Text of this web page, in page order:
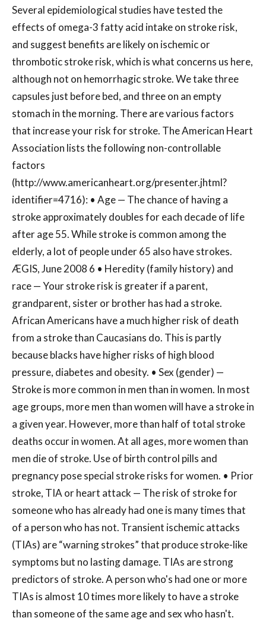
Several epidemiological studies have tested the
effects of omega-3 fatty acid intake on stroke risk,
and suggest benefits are likely on ischemic or
thrombotic stroke risk, which is what concerns us here,
although not on hemorrhagic stroke. We take three
capsules just before bed, and three on an empty
stomach in the morning. There are various factors
that increase your risk for stroke. The American Heart
Association lists the following non-controllable
factors
(http://www.americanheart.org/presenter.jhtml?
identifier=4716): • Age — The chance of having a
stroke approximately doubles for each decade of life
after age 55. While stroke is common among the
elderly, a lot of people under 65 also have strokes.
ÆGIS, June 2008 6 • Heredity (family history) and
race — Your stroke risk is greater if a parent,
grandparent, sister or brother has had a stroke.
African Americans have a much higher risk of death
from a stroke than Caucasians do. This is partly
because blacks have higher risks of high blood
pressure, diabetes and obesity. • Sex (gender) —
Stroke is more common in men than in women. In most
age groups, more men than women will have a stroke in
a given year. However, more than half of total stroke
deaths occur in women. At all ages, more women than
men die of stroke. Use of birth control pills and
pregnancy pose special stroke risks for women. • Prior
stroke, TIA or heart attack — The risk of stroke for
someone who has already had one is many times that
of a person who has not. Transient ischemic attacks
(TIAs) are “warning strokes” that produce stroke-like
symptoms but no lasting damage. TIAs are strong
predictors of stroke. A person who's had one or more
TIAs is almost 10 times more likely to have a stroke
than someone of the same age and sex who hasn't.